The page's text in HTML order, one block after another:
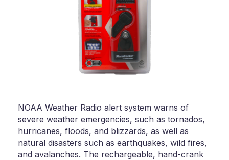
NOAA Weather Radio alert system warns of
severe weather emergencies, such as tornados,
hurricanes, floods, and blizzards, as well as
natural disasters such as earthquakes, wild fires,
and avalanches. The rechargeable, hand-crank